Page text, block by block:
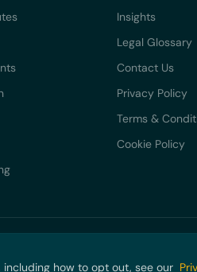
Insights
Legal Glossary
Contact Us
Privacy Policy
Terms &
Cookie Policy
how to opt out, see our